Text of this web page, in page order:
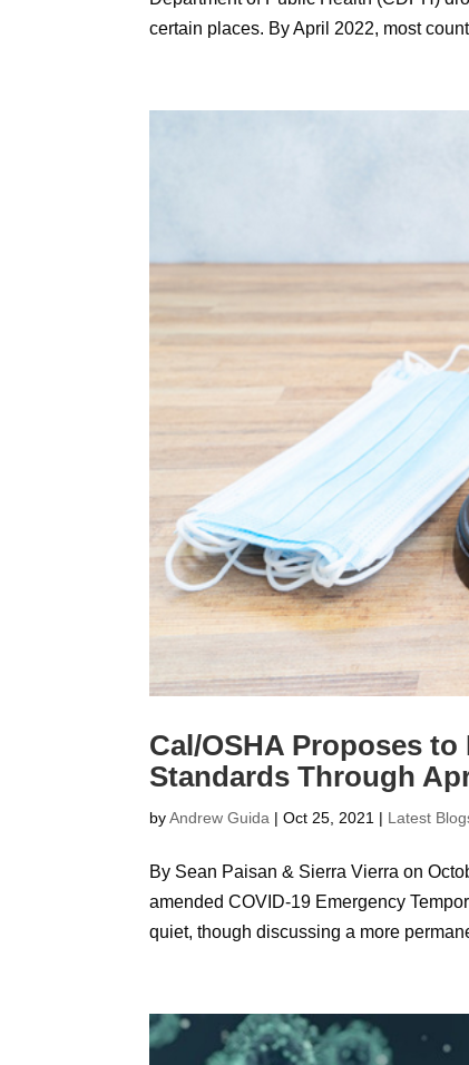
certain places. By April 2022, most
Cal/OSHA Proposes
Standards Through
byAndrew Guida |Oct 25, 2021 | Latest
By Sean Paisan & Sierra Vierra on
amended COVID-19 Emergency
quiet, though discussing a more